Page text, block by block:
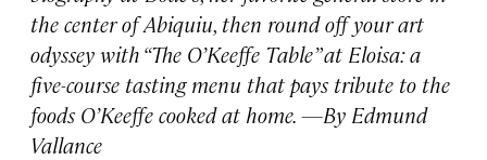
the center of Abiquiu, then round off your art
odyssey with “The O’Keeffe Table” at Eloisa: a
five-course tasting menu that pays tribute to the
foods O’Keeffe cooked at home. —By Edmund
Vallance